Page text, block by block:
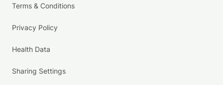
Terms & Conditions
Privacy Policy
Health Data
Sharing Settings